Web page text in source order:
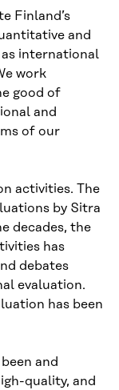
Finland’s
and
international
work
good of
and
of our
activities. The
by Sitra
decades, the
has
debates
evaluation.
has been
and
quality, and